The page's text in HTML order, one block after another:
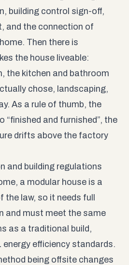
building control sign-off,
and the connection of
Then there is
the house liveable:
the kitchen and bathroom
chose, landscaping,
As a rule of thumb, the
“finished and furnished”, the
drifts above the factory
and building regulations
a modular house is a
the law, so it needs full
and must meet the same
as a traditional build,
energy efficiency standards.
being offsite changes